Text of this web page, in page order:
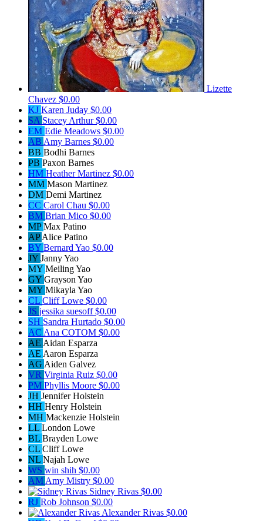
Lizette
Chavez $0.00
KJ Karen Juday $0.00
SA Stacey Arthur$0.00
EM Edie Meadows $0.00
AB Amy Barnes $0.00
BB Bodhi Barnes
PB Paxon Barnes
HM Heather Martinez $0.00
MM Mason Martinez
DM Demi Martinez
CC Carol Chau $0.00
BM Brian Mico $0.00
MPMax Patino
APAlice Patino
BY Bernard Yao $0.00
JY Janny Yao
MY Meiling Yao
GY Grayson Yao
MY Mikayla Yao
CL Cliff Lowe $0.00
JS jessika suesoff$0.00
SH Sandra Hurtado $0.00
AC Ana COTOM $0.00
AE Aidan Esparza
AE Aaron Esparza
AG Aiden Galvez
VR Virginia Ruiz $0.00
PM Phyllis Moore $0.00
JH Jennifer Holstein
HH Henry Holstein
MH Mackenzie Holstein
LL London Lowe
BL Brayden Lowe
CL Cliff Lowe
NL Najah Lowe
WS win shih $0.00
AM Amy Mistry $0.00
Sidney Rivas $0.00
RJ Rob Johnson $0.00
Alexander Rivas $0.00